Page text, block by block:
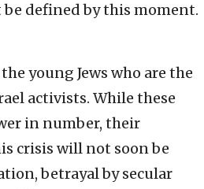
defined by this moment.
young Jews who are the
activists. While these
in number, their
crisis will not soon be
betrayal by secular